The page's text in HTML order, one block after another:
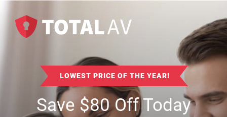
LOWEST PRICE OF THE YEAR!
Save$80Off Today